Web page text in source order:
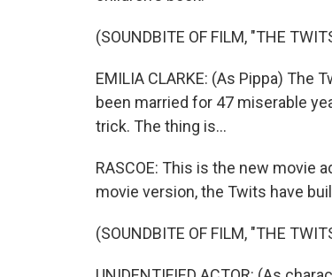
(SOUNDBITE OF FILM, "THE
EMILIA CLARKE: (As Pippa) The
been married for 47 miserable
trick. The thing is...
RASCOE: This is the new movie
movie version, the Twits have
(SOUNDBITE OF FILM, "THE